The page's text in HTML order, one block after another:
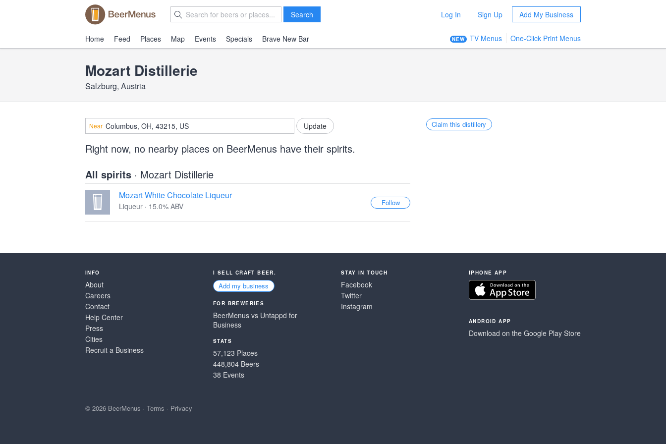
Search Log In Sign Up Add My Business
Home Feed Places Map Events Specials Brave New Bar NEW TV Menus One-Click Print Menus
Mozart Distillerie
Salzburg, Austria
Near
Right now, no nearby places on BeerMenus have their spirits.
All spirits · Mozart Distillerie
Mozart White Chocolate Liqueur
Liqueur · 15.0% ABV
Claim this distillery
INFO
About
Careers
Contact
Help Center
Press
Cities
Recruit a Business
I SELL CRAFT BEER.
Add my business
FOR BREWERIES
BeerMenus vs Untappd for
Business
STATS
57,123 Places
448,804 Beers
38 Events
STAY IN TOUCH
Facebook
Twitter
Instagram
IPHONE APP
ANDROID APP
Download on the Google Play Store
© 2026 BeerMenus · Terms · Privacy